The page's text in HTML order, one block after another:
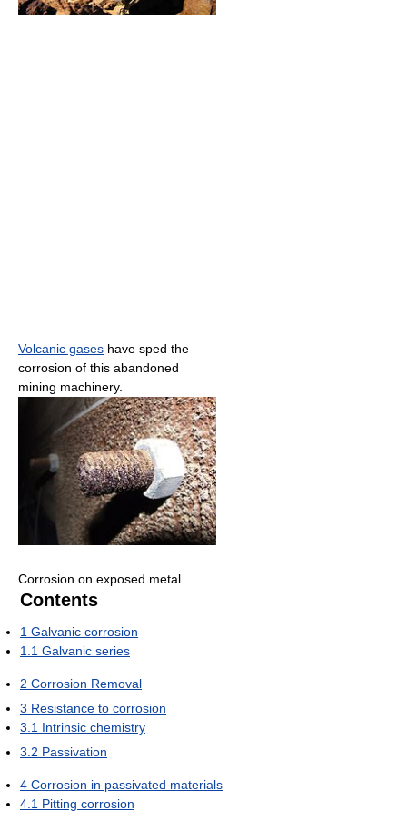
Volcanic gases have sped the
corrosion of this abandoned
mining machinery.
Corrosion on exposed metal.
Contents
1 Galvanic corrosion
1.1 Galvanic series
2 Corrosion Removal
3 Resistance to corrosion
3.1 Intrinsic chemistry
3.2 Passivation
4 Corrosion in passivated materials
4.1 Pitting corrosion